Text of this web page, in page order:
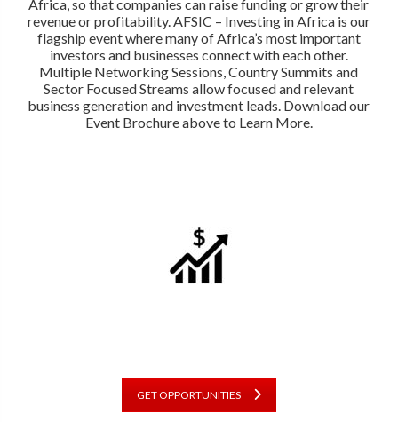
Africa, so that companies can raise funding or grow their
revenue or profitability. AFSIC – Investing in Africa is our
flagship event where many of Africa’s most important
investors and businesses connect with each other.
Multiple Networking Sessions, Country Summits and
Sector Focused Streams allow focused and relevant
business generation and investment leads. Download our
Event Brochure above to Learn More.
GET OPPORTUNITIES